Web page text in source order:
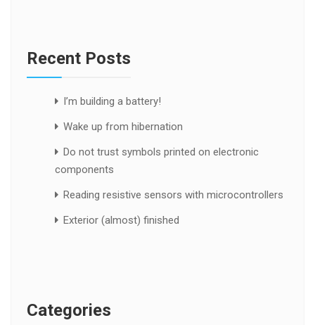
Recent Posts
I’m building a battery!
Wake up from hibernation
Do not trust symbols printed on electronic
components
Reading resistive sensors with microcontrollers
Exterior (almost) finished
Categories